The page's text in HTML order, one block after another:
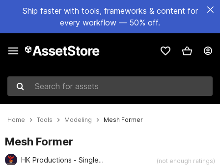
Ship faster with tools, frameworks & content for
every workflow — 50% off.
Search for assets
Home Tools Modeling Mesh Former
Mesh Former
HK Productions - SingleVerse Games (not enough ratings)